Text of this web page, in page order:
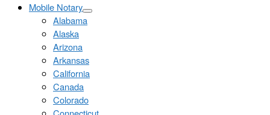
Mobile Notary
Alabama
Alaska
Arizona
Arkansas
California
Canada
Colorado